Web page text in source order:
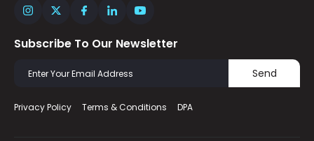
Subscribe To Our Newsletter
Send
Privacy Policy Terms & Conditions DPA